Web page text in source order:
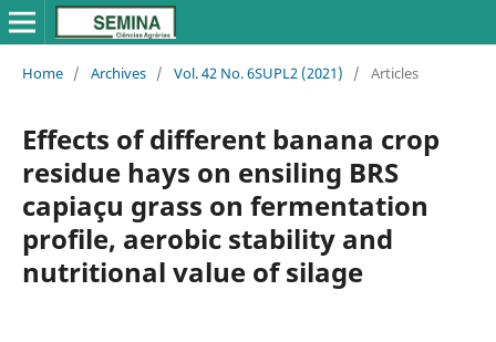
Home / Archives / Vol. 42 No. 6SUPL2 (2021) / Articles
Effects of different banana crop
residue hays on ensiling BRS
capiaçu grass on fermentation
profile, aerobic stability and
nutritional value of silage